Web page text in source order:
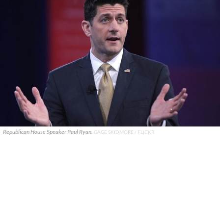
Republican House Speaker Paul Ryan. GAGE SKIDMORE / FLICKR